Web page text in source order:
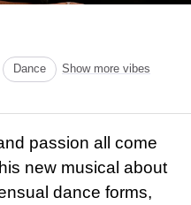
Dance Show more vibes
passion all come
new musical about
dance forms,